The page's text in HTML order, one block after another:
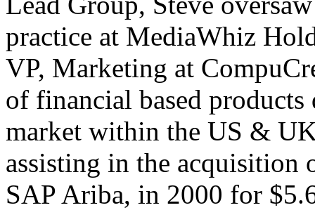
practice at MediaWhiz
VP, Marketing at
of financial based products
market within the US &
assisting in the acquisition
SAP Ariba, in 2000 for